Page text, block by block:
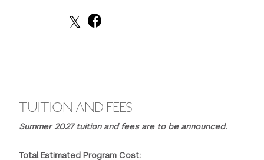
GREEN IMPACT FUND
TUITION AND FEES
Summer 2027 tuition and fees are to be announced.
Total Estimated Program Cost: